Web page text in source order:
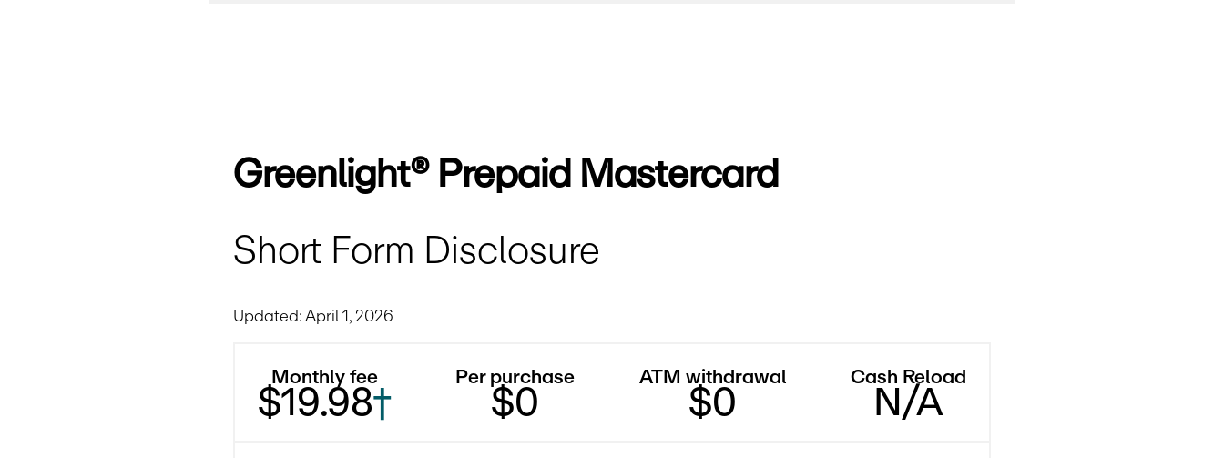
Greenlight® Prepaid Mastercard
Short Form Disclosure
Updated: April 1, 2026
Monthly fee
$19.98†
Per purchase
$0
ATM withdrawal
$0
Cash Reload
N/A